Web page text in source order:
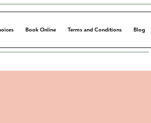
Book Online Terms and Conditions Blog